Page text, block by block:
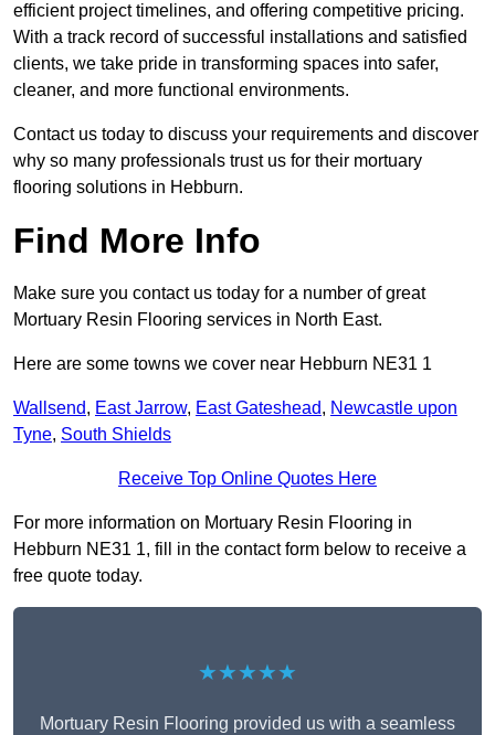
efficient project timelines, and offering competitive pricing.
With a track record of successful installations and satisfied
clients, we take pride in transforming spaces into safer,
cleaner, and more functional environments.
Contact us today to discuss your requirements and discover
why so many professionals trust us for their mortuary
flooring solutions in Hebburn.
Find More Info
Make sure you contact us today for a number of great
Mortuary Resin Flooring services in North East.
Here are some towns we cover near Hebburn NE31 1
Wallsend, East Jarrow, East Gateshead, Newcastle upon
Tyne, South Shields
Receive Top Online Quotes Here
For more information on Mortuary Resin Flooring in
Hebburn NE31 1, fill in the contact form below to receive a
free quote today.
★★★★★
Mortuary Resin Flooring provided us with a seamless